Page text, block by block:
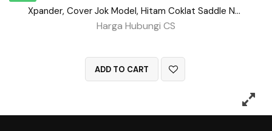
Xpander, Cover Jok Model, Hitam Coklat Saddle No 89
Harga Hubungi CS
ADD TO CART